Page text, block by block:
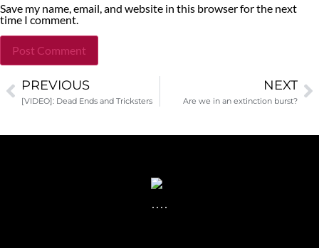
Save my name, email, and website in this browser for the next
time I comment.
Alternative:
PREVIOUS
[VIDEO]: Dead Ends and Tricksters
NEXT
Are we in an extinction burst?